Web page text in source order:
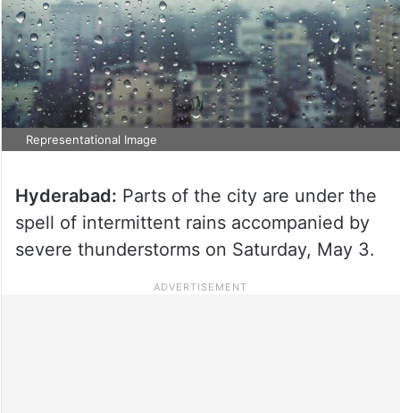
Representational Image
Hyderabad: Parts of the city are under the
spell of intermittent rains accompanied by
severe thunderstorms on Saturday, May 3.